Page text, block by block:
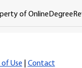
of
of Use Contact